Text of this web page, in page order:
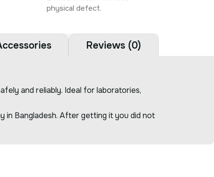
physical defect.
Reviews (0)
and reliably. Ideal for laboratories,
in Bangladesh. After getting it you did not